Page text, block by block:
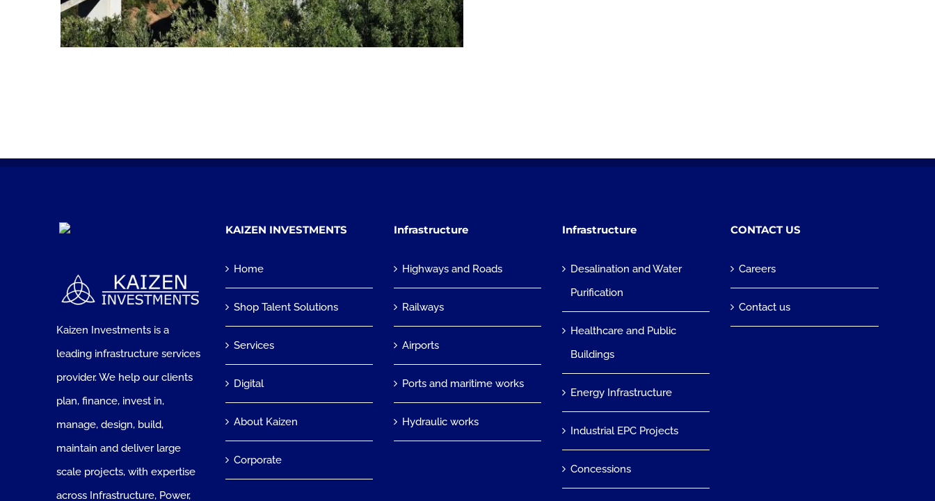
Kaizen Investments is a
leading infrastructure services
provider. We help our clients
plan, finance, invest in,
manage, design, build,
maintain and deliver large
scale projects, with expertise
across Infrastructure, Power,
KAIZEN INVESTMENTS
Home
Shop Talent Solutions
Services
Digital
About Kaizen
Corporate
Infrastructure
Highways and Roads
Railways
Airports
Ports and maritime works
Hydraulic works
Infrastructure
Desalination and Water
Purification
Healthcare and Public
Buildings
Energy Infrastructure
Industrial EPC Projects
Concessions
CONTACT US
Careers
Contact us